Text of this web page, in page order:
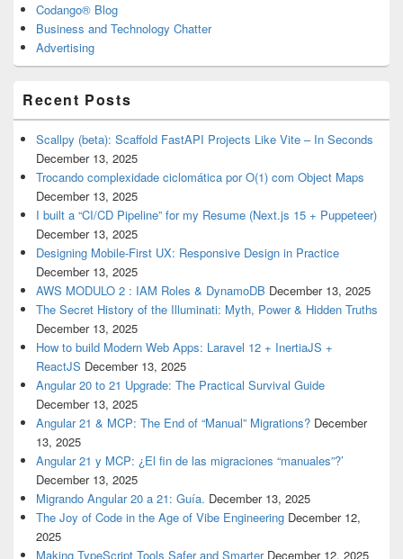
Codango® Blog
Business and Technology Chatter
Advertising
Recent Posts
Scallpy (beta): Scaffold FastAPI Projects Like Vite – In Seconds
December 13, 2025
Trocando complexidade ciclomática por O(1) com Object Maps
December 13, 2025
I built a “CI/CD Pipeline” for my Resume (Next.js 15 + Puppeteer)
December 13, 2025
Designing Mobile-First UX: Responsive Design in Practice
December 13, 2025
AWS MODULO 2 : IAM Roles & DynamoDB December 13, 2025
The Secret History of the Illuminati: Myth, Power & Hidden Truths
December 13, 2025
How to build Modern Web Apps: Laravel 12 + InertiaJS +
ReactJS December 13, 2025
Angular 20 to 21 Upgrade: The Practical Survival Guide
December 13, 2025
Angular 21 & MCP: The End of “Manual” Migrations? December
13, 2025
Angular 21 y MCP: ¿El fin de las migraciones “manuales”?’
December 13, 2025
Migrando Angular 20 a 21: Guía. December 13, 2025
The Joy of Code in the Age of Vibe Engineering December 12,
2025
Making TypeScript Tools Safer and Smarter December 12, 2025